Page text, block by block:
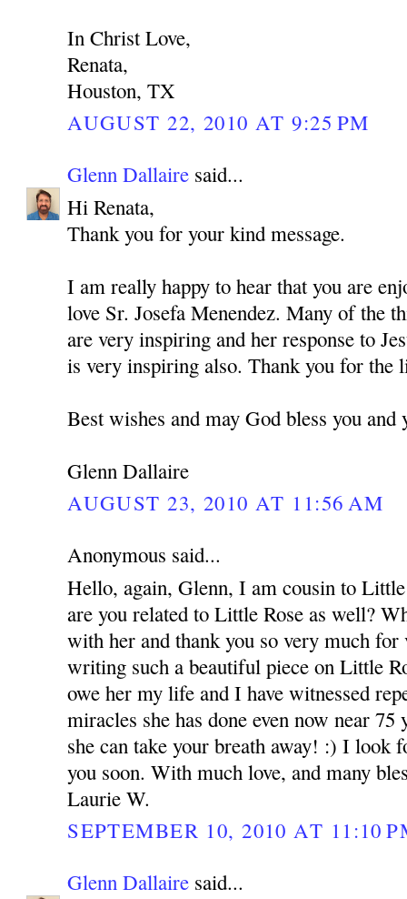
In Christ Love,
Renata,
Houston, TX
AUGUST 22, 2010 AT 9:25 PM
Glenn Dallaire said...
Hi Renata,
Thank you for your kind message.
I am really happy to hear that you are
love Sr. Josefa Menendez. Many of the
are very inspiring and her response to
is very inspiring also. Thank you for the
Best wishes and may God bless you and
Glenn Dallaire
AUGUST 23, 2010 AT 11:56 AM
Anonymous said...
Hello, again, Glenn, I am cousin to
are you related to Little Rose as well?
with her and thank you so very much
writing such a beautiful piece on Little
owe her my life and I have witnessed
miracles she has done even now near
she can take your breath away! :) I look
you soon. With much love, and many
Laurie W.
SEPTEMBER 10, 2010 AT 11:10
Glenn Dallaire said...